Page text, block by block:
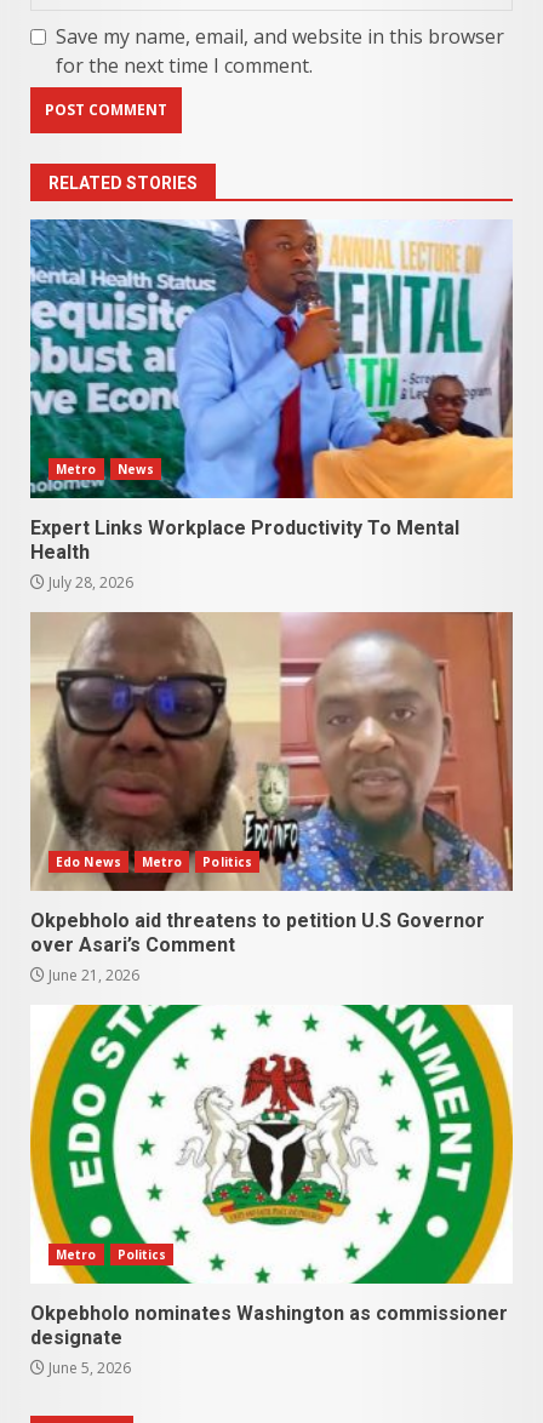
Save my name, email, and website in this browser
for the next time I comment.
RELATED STORIES
Metro News
Expert Links Workplace Productivity To Mental
Health
July 28, 2026
Edo News Metro Politics
Okpebholo aid threatens to petition U.S Governor
over Asari’s Comment
June 21, 2026
Metro Politics
Okpebholo nominates Washington as commissioner
designate
June 5, 2026